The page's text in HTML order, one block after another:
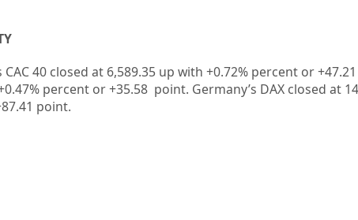
CAC 40 closed at 6,589.35 up with +0.72% percent or
0.47% percent or+35.58 point. Germany’s DAX closed at
point.